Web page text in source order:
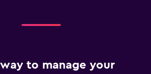
to manage your